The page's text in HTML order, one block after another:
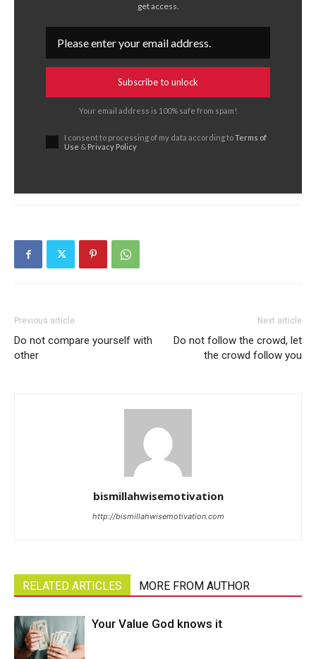
get access.
Subscribe to unlock
Your email address is 100% safe from spam!
I consent to processing of my data according toTerms of
Use & Privacy Policy
Previous article
Do not compare yourself with
other
Next article
Do not follow the crowd, let
the crowd follow you
bismillahwisemotivation
http://bismillahwisemotivation.com
RELATED ARTICLES MORE FROM AUTHOR
Your Value God knows it